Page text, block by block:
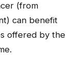
(from
can benefit
offered by the